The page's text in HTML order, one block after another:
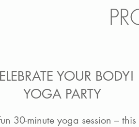
YOUR BODY!
YOGA PARTY
30-minute yoga session – this